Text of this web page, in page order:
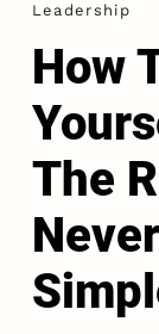
Leadership
How
The